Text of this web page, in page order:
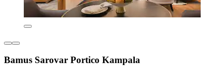
Bamus Sarovar Portico Kampala